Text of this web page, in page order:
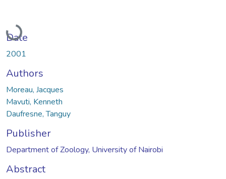
Loading...
Date
2001
Authors
Moreau, Jacques
Mavuti, Kenneth
Daufresne, Tanguy
Publisher
Department of Zoology, University of Nairobi
Abstract